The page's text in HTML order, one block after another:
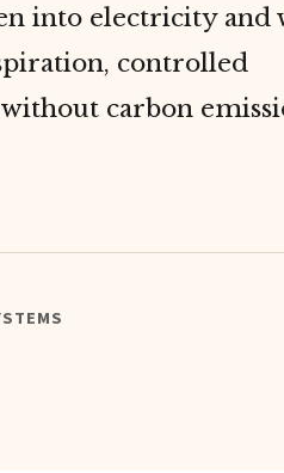
into electricity and
controlled
carbon